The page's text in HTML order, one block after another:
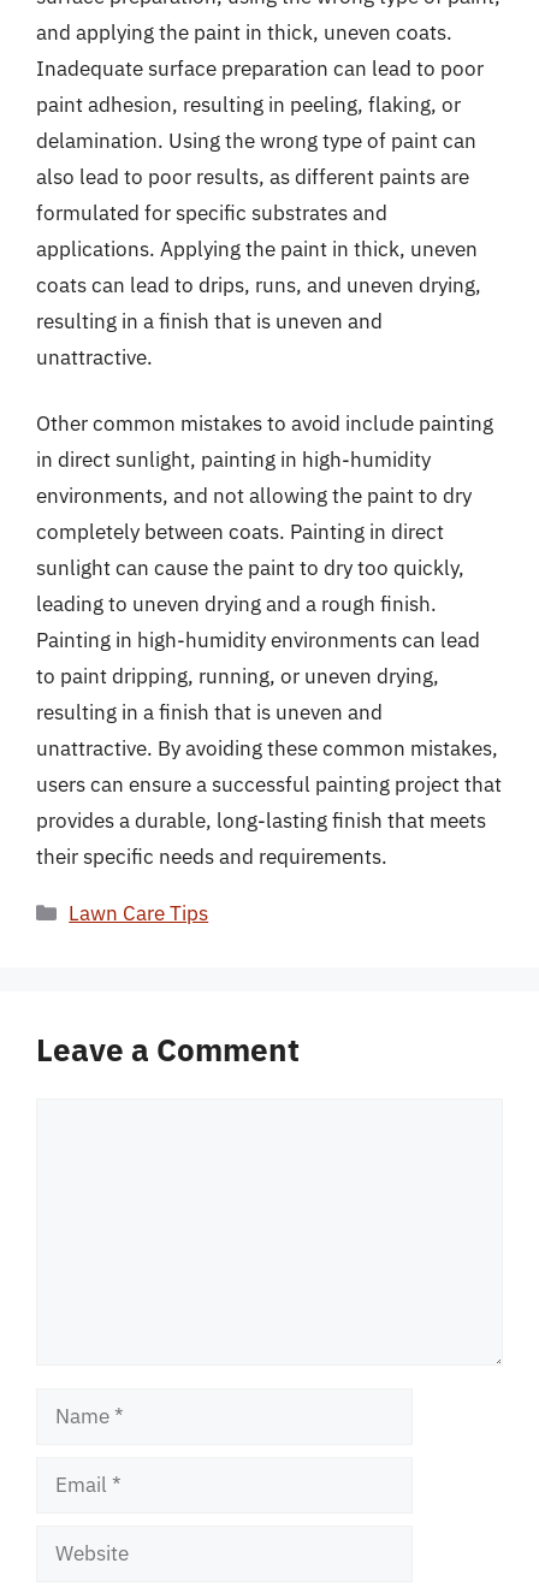
and applying the paint in thick, uneven coats.
Inadequate surface preparation can lead to poor
paint adhesion, resulting in peeling, flaking, or
delamination. Using the wrong type of paint can
also lead to poor results, as different paints are
formulated for specific substrates and
applications. Applying the paint in thick, uneven
coats can lead to drips, runs, and uneven drying,
resulting in a finish that is uneven and
unattractive.
Other common mistakes to avoid include painting
in direct sunlight, painting in high-humidity
environments, and not allowing the paint to dry
completely between coats. Painting in direct
sunlight can cause the paint to dry too quickly,
leading to uneven drying and a rough finish.
Painting in high-humidity environments can lead
to paint dripping, running, or uneven drying,
resulting in a finish that is uneven and
unattractive. By avoiding these common mistakes,
users can ensure a successful painting project that
provides a durable, long-lasting finish that meets
their specific needs and requirements.
Categories
Lawn Care Tips
Leave a Comment
Name
Email
Website